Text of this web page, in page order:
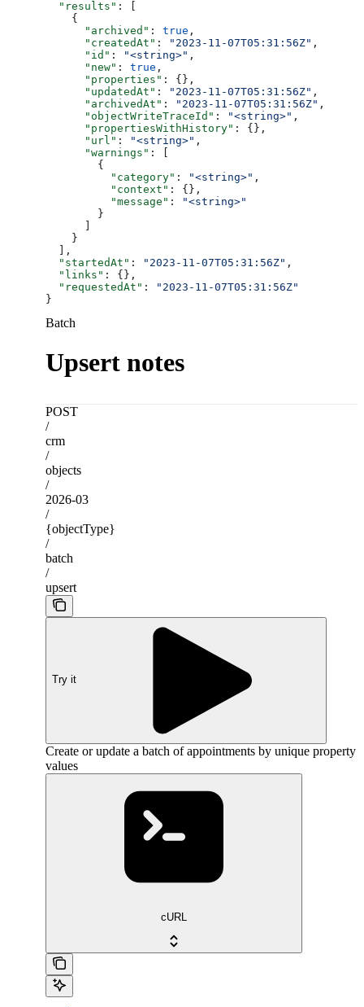
  "results"
: [
    {
      "archived"
: true ,
      "createdAt"
: "2023-11-07T05:31:56Z" ,
      "id"
: "<string>" ,
      "new"
: true ,
      "properties"
: {},
      "updatedAt"
: "2023-11-07T05:31:56Z" ,
      "archivedAt"
: "2023-11-07T05:31:56Z" ,
      "objectWriteTraceId"
: "<string>" ,
      "propertiesWithHistory"
: {},
      "url"
: "<string>" ,
      "warnings"
: [
        {
          "category"
: "<string>" ,
          "context"
: {},
          "message"
:
"<string>"
        }
    }
  ],
  "startedAt"
: "2023-11-07T05:31:56Z" ,
  "links"
: {},
  "requestedAt"
:
"2023-11-07T05:31:56Z"
}
Batch
Upsert notes
POST
/
crm
/
objects
/
2026-03
/
{objectType}
/
batch
/
upsert
Try it
Create or update a batch of appointments by unique property
values
cURL